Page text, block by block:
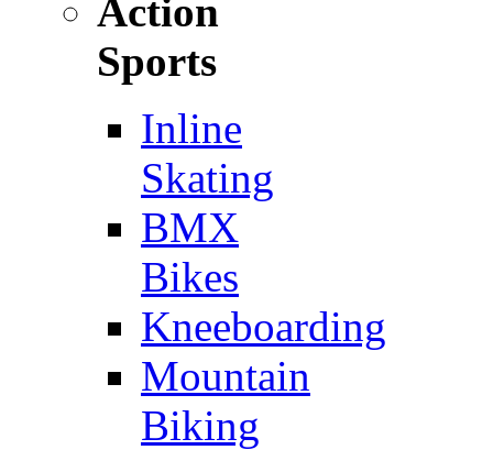
Action
Sports
Inline
Skating
BMX
Bikes
Kneeboarding
Mountain
Biking